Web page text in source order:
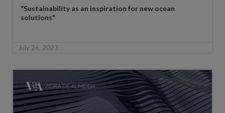
"Sustainability as an inspiration for new ocean
solutions"
July 26, 2023